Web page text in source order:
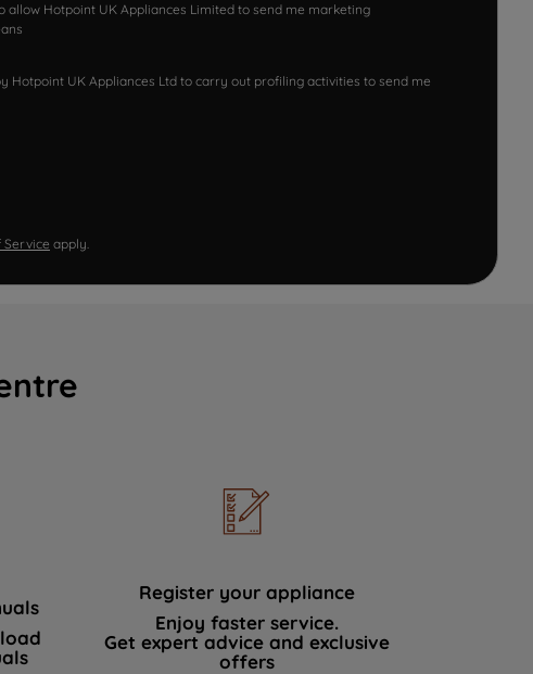
Hotpoint UK Appliances Limited to send me marketing
Hotpoint UK Appliances Ltd to carry out profiling activities to send me
Service apply.
Register your appliance
Enjoy faster service.
Get expert advice and exclusive
offers